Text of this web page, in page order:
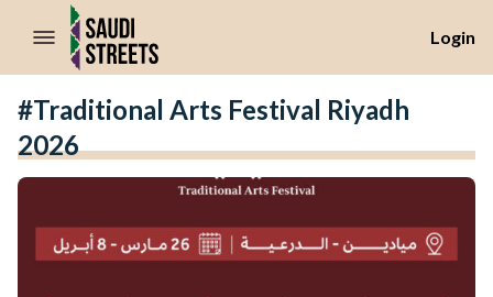
//Skip to content
Login
#Traditional Arts Festival Riyadh
2026